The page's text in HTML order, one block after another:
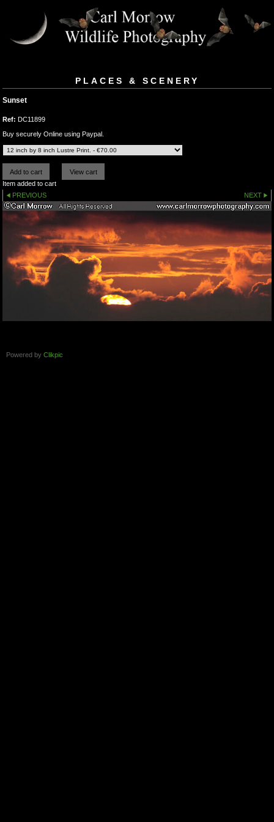
PLACES & SCENERY
Sunset
Ref: DC11899
Buy securely Online using Paypal.
Item added to cart
PREVIOUS
NEXT
Powered by Clikpic